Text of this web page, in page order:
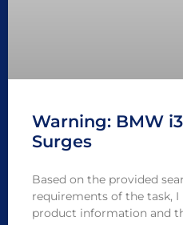
Warning: BMW
Surges
Based on the provided
requirements of the task, I
product information and